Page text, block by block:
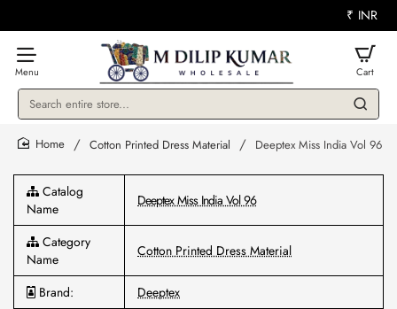
₹ INR
Search
store...
Cotton Printed Dress Material Deeptex Miss India Vol 96
Catalog
Name
Deeptex Miss India Vol 96
Category
Name
Cotton Printed Dress Material
Brand:
Deeptex